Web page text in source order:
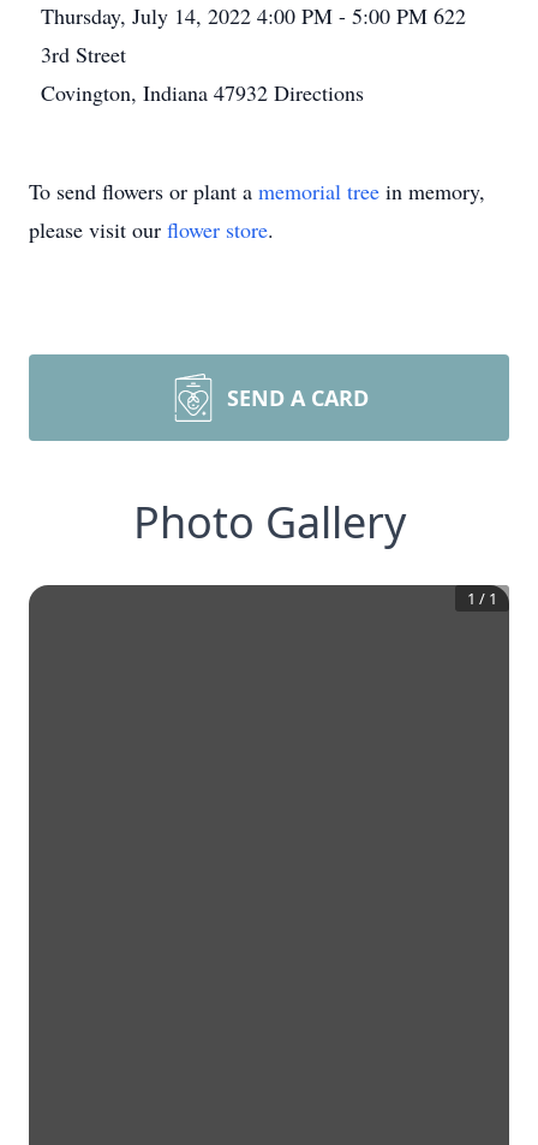
Thursday, July 14, 2022 4:00 PM - 5:00 PM 622
3rd Street
Covington, Indiana 47932 Directions
To send flowers or plant a memorial tree in memory,
please visit our flower store.
SEND A CARD
Photo Gallery
1 / 1